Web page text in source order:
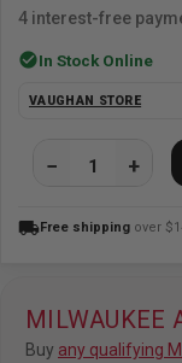
4 interest-free
check_circleIn Stock Online
VAUGHAN STORE
local_shippingFree shipping over
MILWAUKEE
Buy any qualifying